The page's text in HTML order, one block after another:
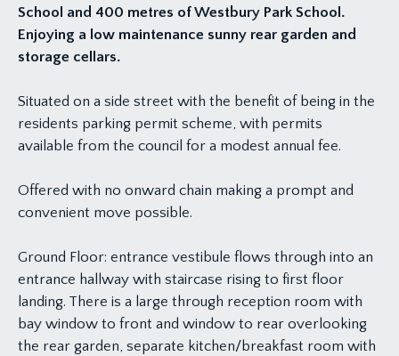
School and 400 metres of Westbury Park School.
Enjoying a low maintenance sunny rear garden and
storage cellars.
Situated on a side street with the benefit of being in the
residents parking permit scheme, with permits
available from the council for a modest annual fee.
Offered with no onward chain making a prompt and
convenient move possible.
Ground Floor: entrance vestibule flows through into an
entrance hallway with staircase rising to first floor
landing. There is a large through reception room with
bay window to front and window to rear overlooking
the rear garden, separate kitchen/breakfast room with